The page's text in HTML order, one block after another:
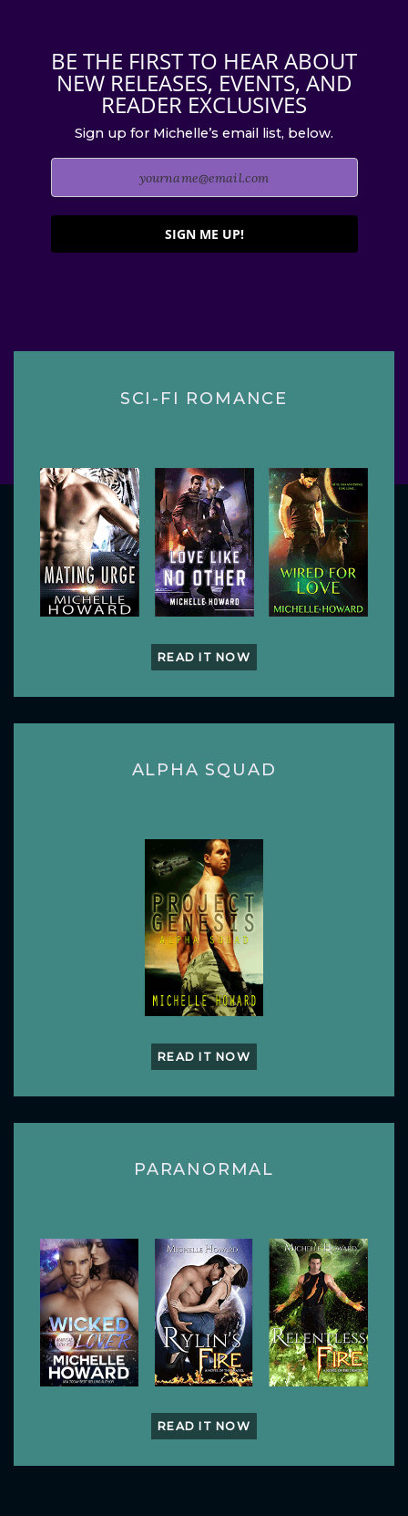
BE THE FIRST TO HEAR ABOUT
NEW RELEASES, EVENTS, AND
READER EXCLUSIVES
Sign up for Michelle’s email list, below.
SIGN ME UP!
SCI-FI ROMANCE
READ IT NOW
ALPHA SQUAD
READ IT NOW
PARANORMAL
READ IT NOW